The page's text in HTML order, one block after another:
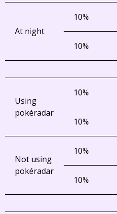
At night
10%
10%
Using
pokéradar
10%
10%
Not using
pokéradar
10%
10%